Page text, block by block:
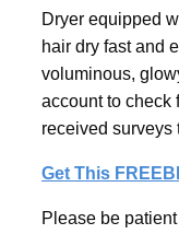
Dryer equipped
hair dry fast and
voluminous,
account to check
received surveys
Get This
Please be